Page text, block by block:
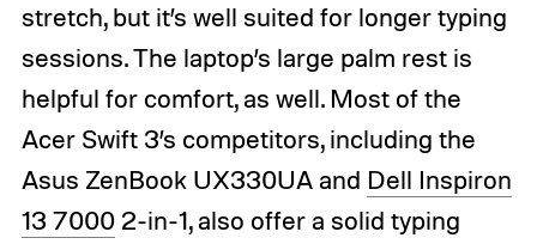
stretch, but it’s well suited for longer typing
sessions. The laptop’s large palm rest is
helpful for comfort, as well. Most of the
Acer Swift 3’s competitors, including the
Asus ZenBook UX330UA and Dell Inspiron
13 70002-in-1, also offer a solid typing